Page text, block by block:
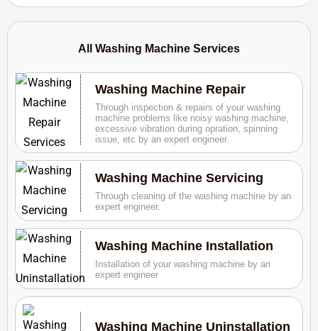
All Washing Machine Services
Washing Machine Repair
Through inspection & repairs of your washing
machine problems like noisy washing machine,
excessive vibration during opration, spinning
issue, etc by an expert engineer.
Washing Machine Servicing
Through cleaning of the washing machine by an
expert engineer.
Washing Machine Installation
Installation of your washing machine by an
expert engineer
Washing Machine Uninstallation